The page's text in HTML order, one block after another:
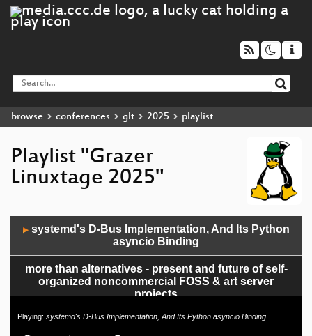
browse conferences glt 2025 playlist
Playlist "Grazer
Linuxtage 2025"
Player
▶systemd's D-Bus Implementation, And Its Python
asyncio Binding
more than alternatives - present and future of self-
organized noncommercial FOSS & art server
projects
OpenCloud - Exzellentes Filemanagement
Playing: systemd's D-Bus Implementation, And Its Python asyncio Binding